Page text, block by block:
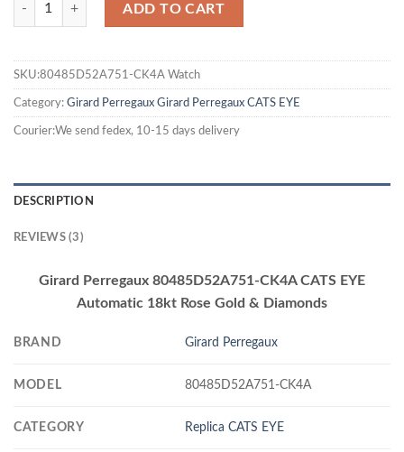
ADD TO CART
SKU:80485D52A751-CK4A Watch
Category: Girard Perregaux Girard Perregaux CATS EYE
Courier:We send fedex, 10-15 days delivery
DESCRIPTION
REVIEWS (3)
Girard Perregaux 80485D52A751-CK4A CATS EYE
Automatic 18kt Rose Gold & Diamonds
BRAND Girard Perregaux
MODEL 80485D52A751-CK4A
CATEGORY Replica CATS EYE